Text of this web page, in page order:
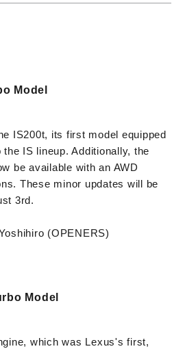
Model
IS200t, its first model equipped
IS lineup. Additionally, the
be available with an AWD
These minor updates will be
3rd.
(OPENERS)
Model
which was Lexus's first,